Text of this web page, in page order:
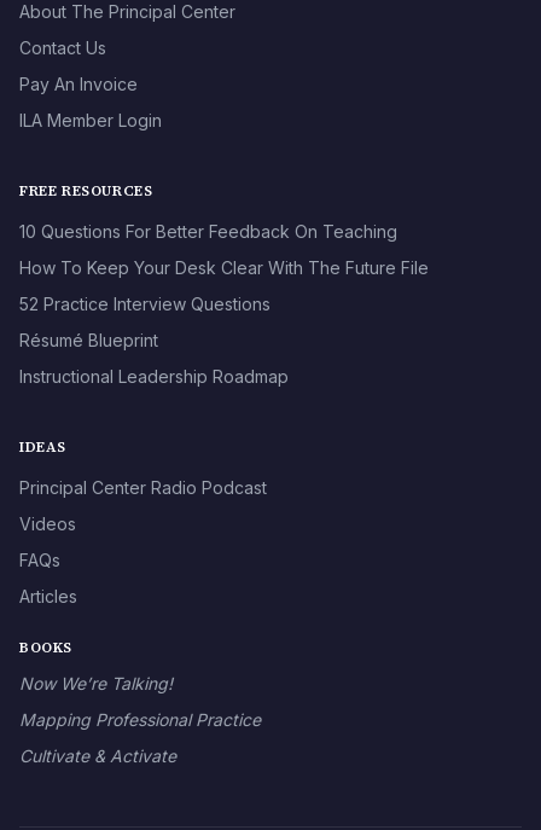
About The Principal Center
Contact Us
Pay An Invoice
ILA Member Login
FREE RESOURCES
10 Questions For Better Feedback On Teaching
How To Keep Your Desk Clear With The Future File
52 Practice Interview Questions
Résumé Blueprint
Instructional Leadership Roadmap
IDEAS
Principal Center Radio Podcast
Videos
FAQs
Articles
BOOKS
Now We’re Talking!
Mapping Professional Practice
Cultivate & Activate